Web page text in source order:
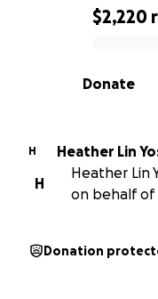
0% complete
$2,220
Donate
H Heather Lin
H
Heather Lin
on behalf of
Donation